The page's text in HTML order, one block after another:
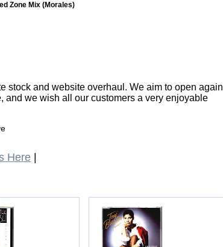
Zone Mix (Morales)
stock and website overhaul. We aim to open again
and we wish all our customers a very enjoyable
Here